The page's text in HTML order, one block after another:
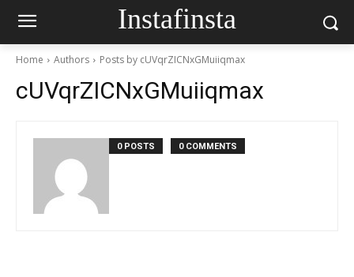
Instafinsta
Home Authors Posts by cUVqrZICNxGMuiiqmax
cUVqrZICNxGMuiiqmax
0 POSTS 0 COMMENTS